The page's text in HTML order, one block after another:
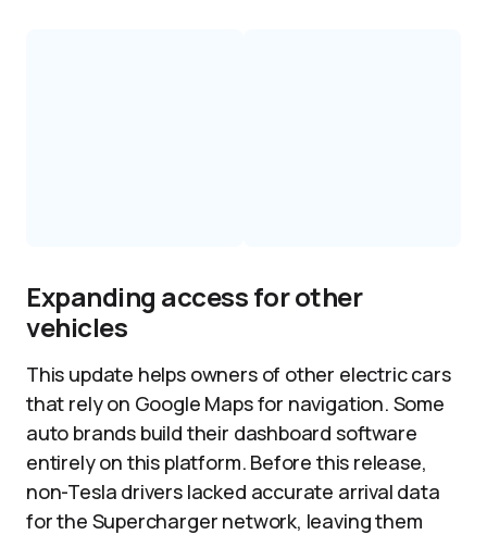
Expanding access for other
vehicles
This update helps owners of other electric cars
that rely on Google Maps for navigation. Some
auto brands build their dashboard software
entirely on this platform. Before this release,
non-Tesla drivers lacked accurate arrival data
for the Supercharger network, leaving them